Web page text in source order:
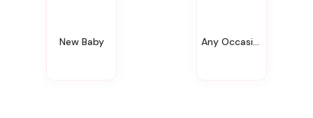
New Baby Any Occasion